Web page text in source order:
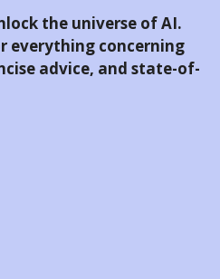
the universe of AI.
everything concerning
advice, and state-of-